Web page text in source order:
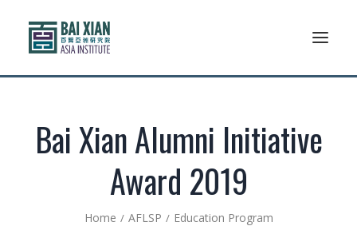
Who We Are
News And Events
Bai Xian Alumni Initiative
Award 2019
Home AFLSP
Education Program